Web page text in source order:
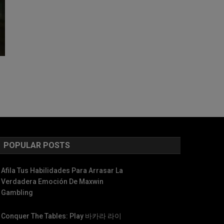
POPULAR POSTS
Afila Tus Habilidades Para Arrasar La
Verdadera Emoción De Maxwin
Gambling
Conquer The Tables: Play 바카라 라이